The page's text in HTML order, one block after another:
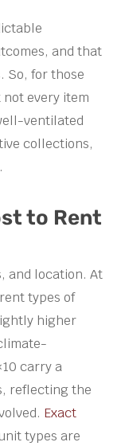
and that
So, for those
every item
ventilated
collections,
to Rent
and location. At
types of
higher
carry a
reflecting the
Exact
types are